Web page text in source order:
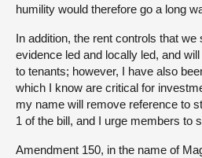
humility would therefore go a long
In addition, the rent controls that
evidence led and locally led, and
to tenants; however, I have also
which I know are critical for
my name will remove reference to
1 of the bill, and I urge members to
Amendment 150, in the name of